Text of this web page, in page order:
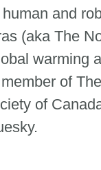
and
(aka The
warming
of
of